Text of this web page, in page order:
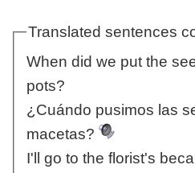
Translated sentences
When did we put the
pots?
¿Cuándo pusimos las
macetas?
I'll go to the florist's